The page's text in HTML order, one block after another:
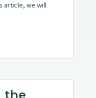
article, we will
the